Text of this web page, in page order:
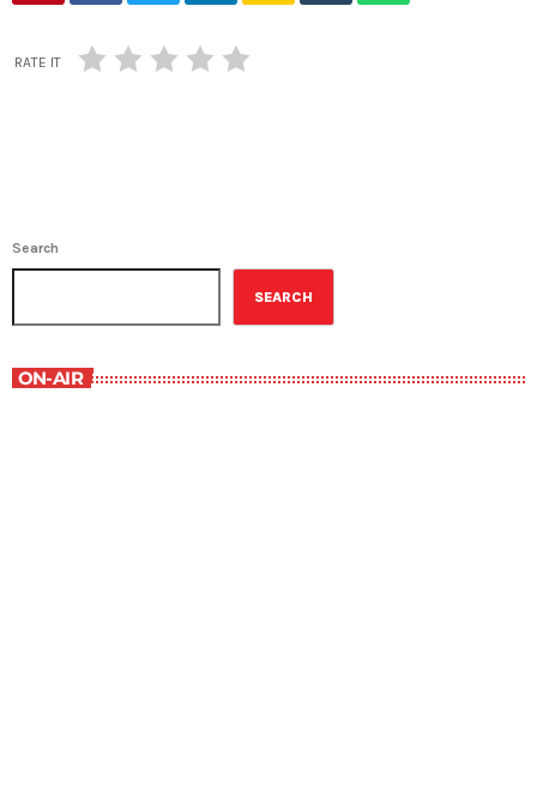
RATE IT
Search
SEARCH
ON-AIR